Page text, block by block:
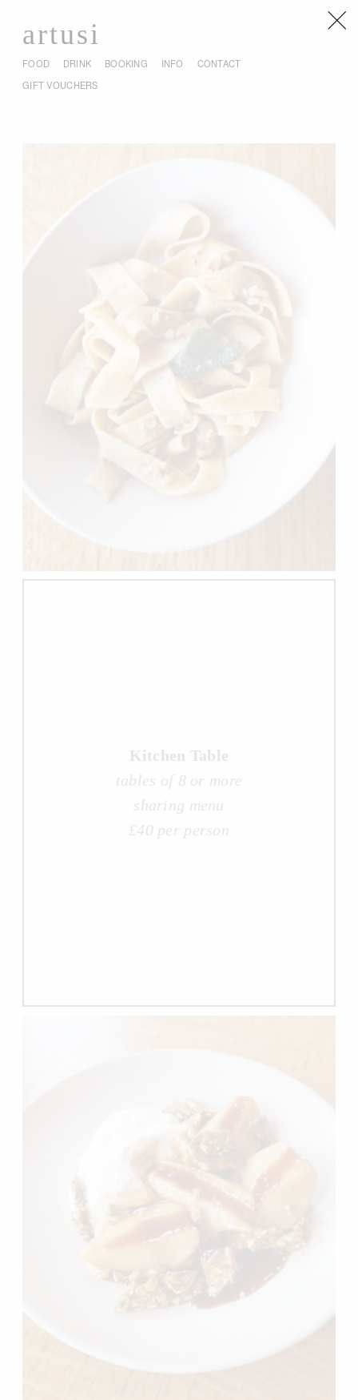
artusi
FOOD DRINK BOOKING INFO
CONTACT
GIFT VOUCHERS
Kitchen Table
tables of 8 or more
sharing menu
£40 per person